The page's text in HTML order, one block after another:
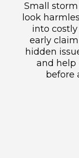
Small
look
into
early
hidden
and
before